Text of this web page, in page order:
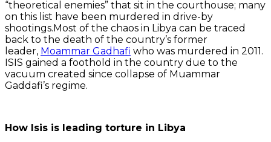
“theoretical enemies” that sit in the courthouse; many
on this list have been murdered in drive-by
shootings.Most of the chaos in Libya can be traced
back to the death of the country’s former
leader, Moammar Gadhafi who was murdered in 2011.
ISIS gained a foothold in the country due to the
vacuum created since collapse of Muammar
Gaddafi’s regime.
How Isis is leading torture in Libya